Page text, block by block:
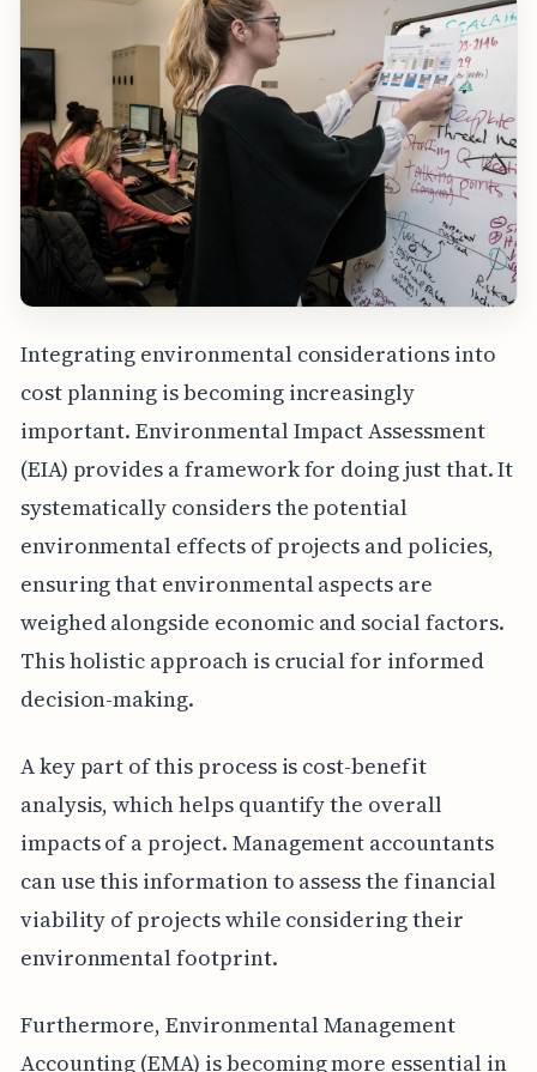
Integrating environmental considerations into
cost planning is becoming increasingly
important. Environmental Impact Assessment
(EIA) provides a framework for doing just that. It
systematically considers the potential
environmental effects of projects and policies,
ensuring that environmental aspects are
weighed alongside economic and social factors.
This holistic approach is crucial for informed
decision-making.
A key part of this process is cost-benefit
analysis, which helps quantify the overall
impacts of a project. Management accountants
can use this information to assess the financial
viability of projects while considering their
environmental footprint.
Furthermore, Environmental Management
Accounting (EMA) is becoming more essential in